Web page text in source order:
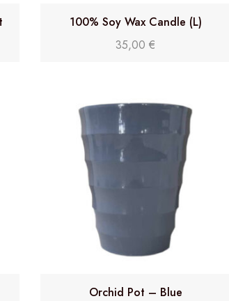
100% Soy Wax Candle (L)
35,00€
Orchid Pot – Blue